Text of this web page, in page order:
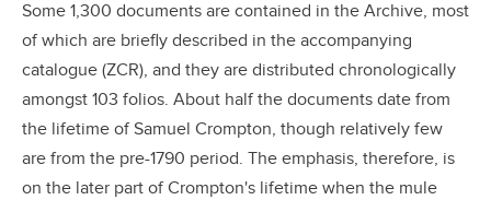
Some 1,300 documents are contained in the Archive, most
of which are briefly described in the accompanying
catalogue (ZCR), and they are distributed chronologically
amongst 103 folios. About half the documents date from
the lifetime of Samuel Crompton, though relatively few
are from the pre-1790 period. The emphasis, therefore, is
on the later part of Crompton's lifetime when the mule